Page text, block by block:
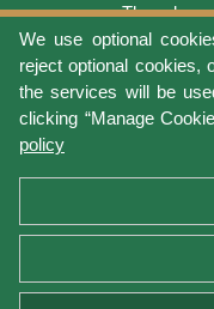
We use optional
reject optional cookies,
the services will be
clicking “Manage
policy
Thursday
Friday
Saturday
Sunday